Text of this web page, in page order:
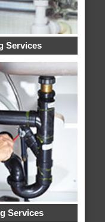
Services
Services